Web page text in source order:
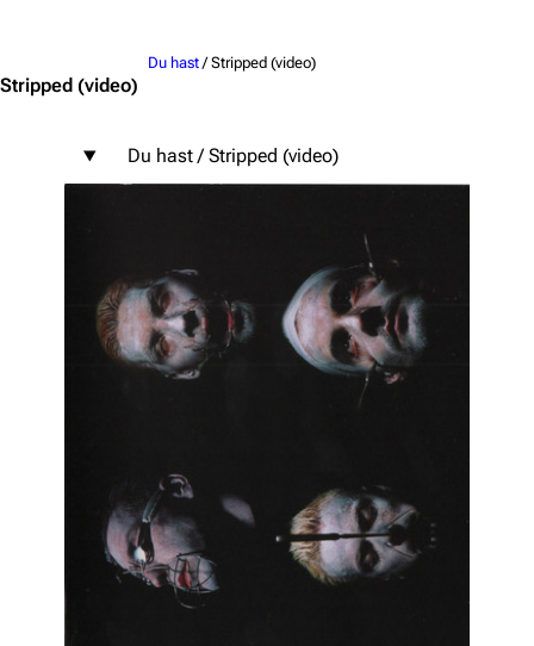
Stripped (video)
Du hast / Stripped (video)
Du hast / Stripped (video)